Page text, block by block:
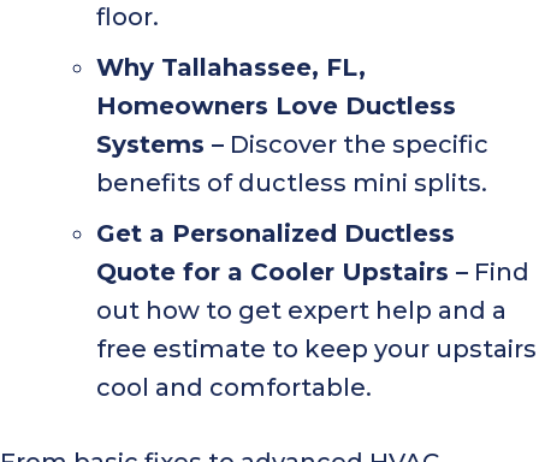
floor.
Why Tallahassee, FL,
Homeowners Love Ductless
Systems – Discover the specific
benefits of ductless mini splits.
Get a Personalized Ductless
Quote for a Cooler Upstairs – Find
out how to get expert help and a
free estimate to keep your upstairs
cool and comfortable.